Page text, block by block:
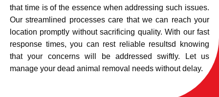
that time is of the essence when addressing such issues.
Our streamlined processes care that we can reach your
location promptly without sacrificing quality. With our fast
response times, you can rest reliable resultsd knowing
that your concerns will be addressed swiftly. Let us
manage your dead animal removal needs without delay.